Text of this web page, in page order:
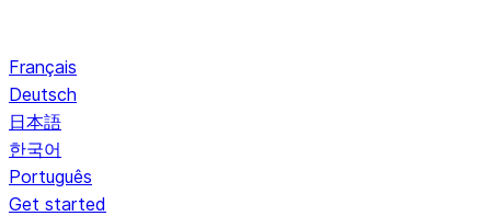
Français
Deutsch
日本語
한국어
Português
Get started